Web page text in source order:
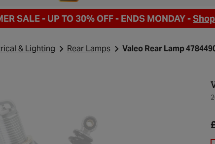
SALE - UP TO 30% OFF - ENDS MONDAY -
& Lighting Rear Lamps Valeo Rear Lamp